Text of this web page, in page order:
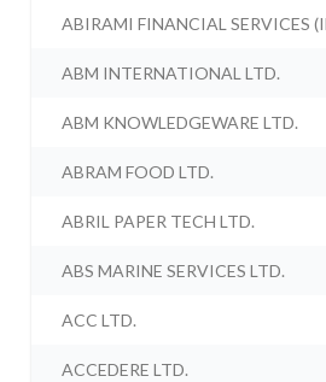
ABIRAMI FINANCIAL SERVICES
ABM INTERNATIONAL LTD.
ABM KNOWLEDGEWARE LTD.
ABRAM FOOD LTD.
ABRIL PAPER TECH LTD.
ABS MARINE SERVICES LTD.
ACC LTD.
ACCEDERE LTD.